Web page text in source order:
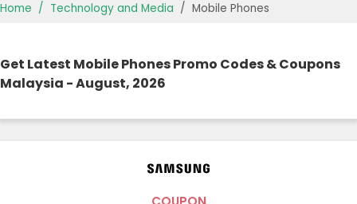
OFFERS BY CATEGORY
Home Technology and Media Mobile Phones
Get Latest Mobile Phones Promo Codes & Coupons
Malaysia - August, 2026